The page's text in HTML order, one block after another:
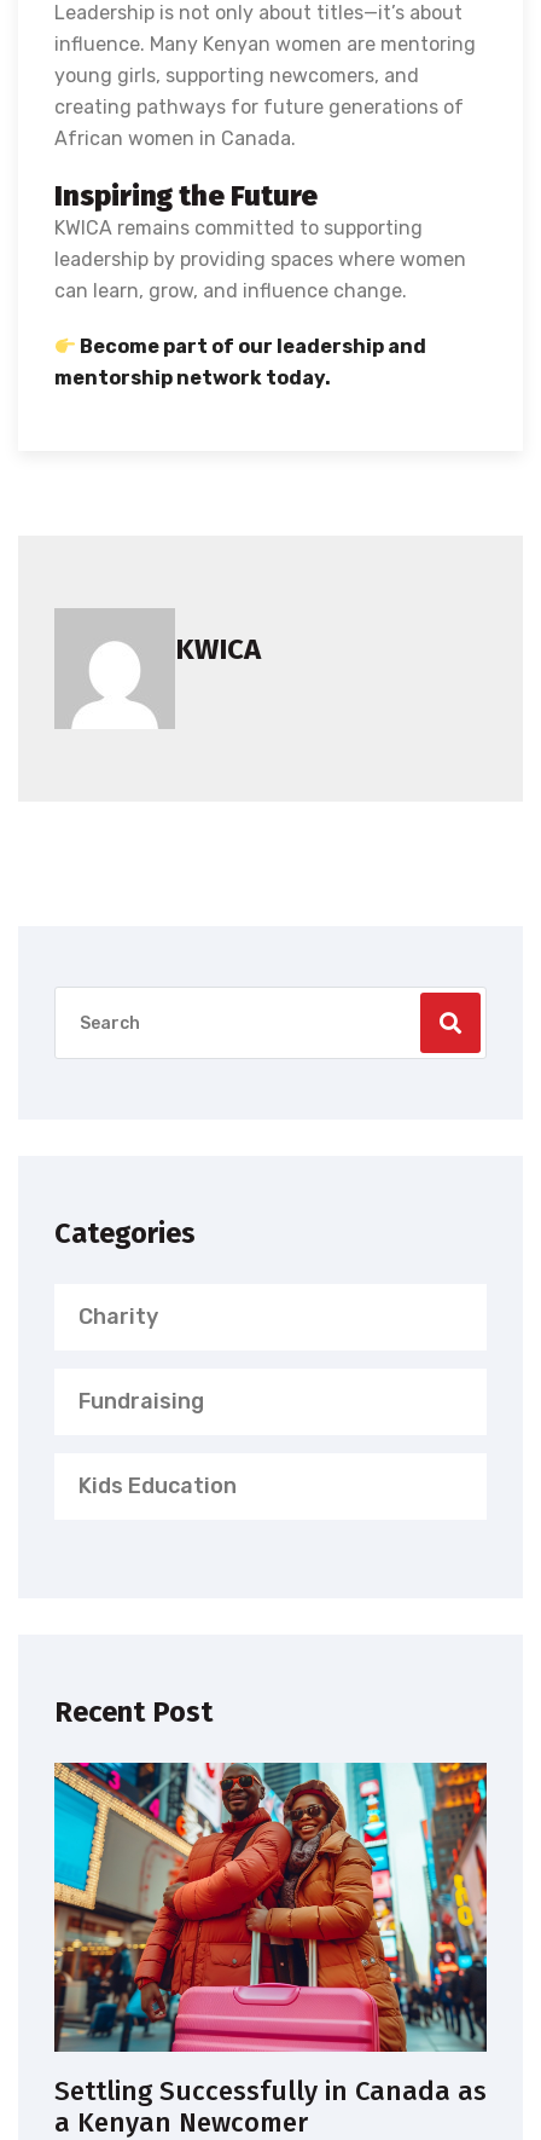
Leadership is not only about titles—it’s about
influence. Many Kenyan women are mentoring
young girls, supporting newcomers, and
creating pathways for future generations of
African women in Canada.
Inspiring the Future
KWICA remains committed to supporting
leadership by providing spaces where women
can learn, grow, and influence change.
Become part of our leadership and
mentorship network today.
KWICA
Categories
Charity
Fundraising
Kids Education
Recent Post
Settling Successfully in Canada as
a Kenyan Newcomer